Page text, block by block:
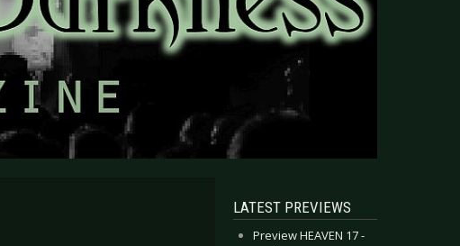
LATEST PREVIEWS
Preview HEAVEN 17 -